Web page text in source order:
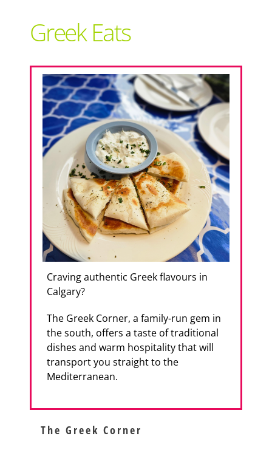
Advertise With Us
The Snack
Greek Eats
Craving authentic Greek flavours in
Calgary?
The Greek Corner, a family-run gem in
the south, offers a taste of traditional
dishes and warm hospitality that will
transport you straight to the
Mediterranean.
The Greek Corner